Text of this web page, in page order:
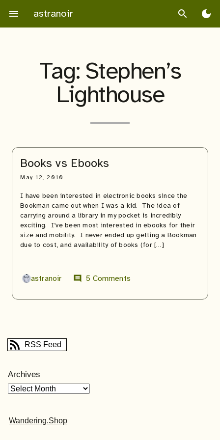
content
menu astranoir search dark_mode
Tag: Stephen’s
Lighthouse
Books vs Ebooks
May 12, 2010
I have been interested in electronic books since the
Bookman came out when I was a kid. The idea of
carrying around a library in my pocket is incredibly
exciting. I’ve been most interested in ebooks for their
size and mobility. I never ended up getting a Bookman
due to cost, and availability of books (for […]
astranoir comment 5 Comments
RSS Feed
Archives
Wandering.Shop